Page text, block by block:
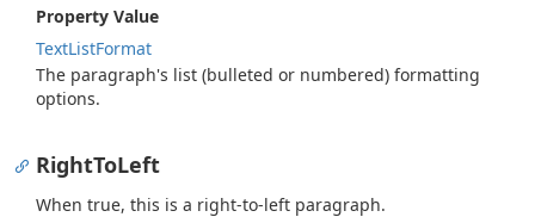
Property Value
TextListFormat
The paragraph's list (bulleted or numbered) formatting
options.
RightToLeft
When true, this is a right-to-left paragraph.